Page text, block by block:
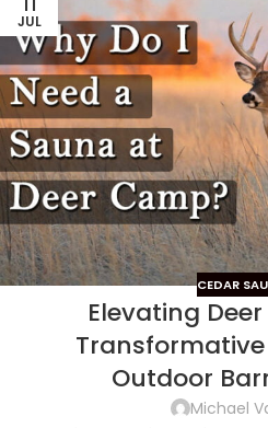
JUL
CEDAR
Elevating
Outdoor
Michael